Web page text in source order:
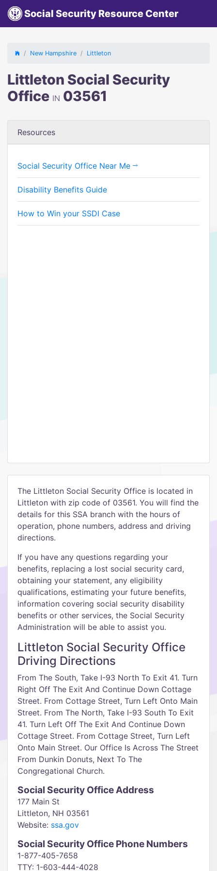
Social Security Resource Center
New Hampshire Littleton
Littleton Social Security
Office IN 03561
Resources
Social Security Office Near Me
Disability Benefits Guide
How to Win your SSDI Case
The Littleton Social Security Office is located in
Littleton with zip code of 03561. You will find the
details for this SSA branch with the hours of
operation, phone numbers, address and driving
directions.
If you have any questions regarding your
benefits, replacing a lost social security card,
obtaining your statement, any eligibility
qualifications, estimating your future benefits,
information covering social security disability
benefits or other services, the Social Security
Administration will be able to assist you.
Littleton Social Security Office
Driving Directions
From The South, Take I-93 North To Exit 41. Turn
Right Off The Exit And Continue Down Cottage
Street. From Cottage Street, Turn Left Onto Main
Street. From The North, Take I-93 South To Exit
41. Turn Left Off The Exit And Continue Down
Cottage Street. From Cottage Street, Turn Left
Onto Main Street. Our Office Is Across The Street
From Dunkin Donuts, Next To The
Congregational Church.
Social Security Office Address
177 Main St
Littleton, NH 03561
Website: ssa.gov
Social Security Office Phone Numbers
1-877-405-7658
TTY: 1-603-444-4028